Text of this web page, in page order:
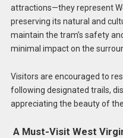
attractions—they represent
preserving its natural and
maintain the tram’s safety
minimal impact on the
Visitors are encouraged to
following designated trails,
appreciating the beauty of
A Must-Visit West